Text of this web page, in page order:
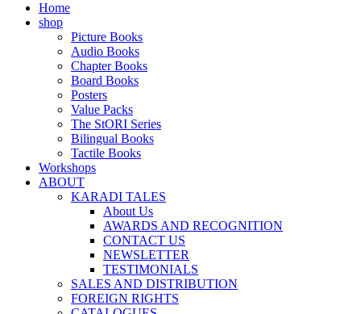
Home
shop
Picture Books
Audio Books
Chapter Books
Board Books
Posters
Value Packs
The StORI Series
Bilingual Books
Tactile Books
Workshops
ABOUT
KARADI TALES
About Us
AWARDS AND RECOGNITION
CONTACT US
NEWSLETTER
TESTIMONIALS
SALES AND DISTRIBUTION
FOREIGN RIGHTS